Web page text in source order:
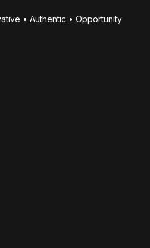
• Authentic • Opportunity